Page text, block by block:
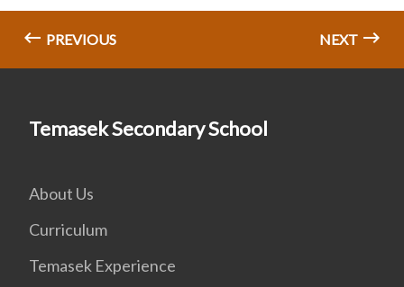
PREVIOUS NEXT
Temasek Secondary School
About Us
Curriculum
Temasek Experience